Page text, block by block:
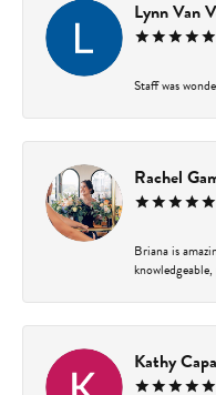
Lynn Van
Staff was
Rachel
Briana is
Kathy